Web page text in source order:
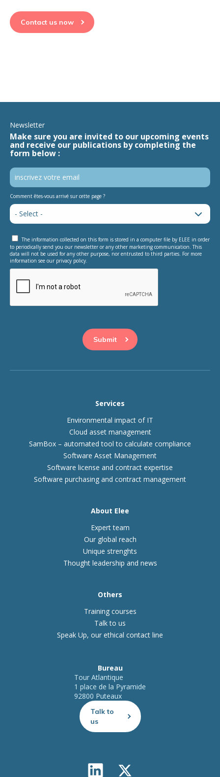
Contact us now
Newsletter
Make sure you are invited to our upcoming events
and receive our publications by completing the
form below :
Comment êtes-vous arrivé sur cette page ?
The information collected on this form is stored in a computer file by ELEE in order
to periodically send you our newsletter or any other marketing communication. This
data will not be used for any other purpose, nor entrusted to third parties. For more
information see our privacy policy.
Services
Environmental impact of IT
Cloud asset management
SamBox – automated tool to calculate compliance
Software Asset Management
Software license and contract expertise
Software purchasing and contract management
About Elee
Expert team
Our global reach
Unique strenghts
Thought leadership and news
Others
Training courses
Talk to us
Speak Up, our ethical contact line
Bureau
Tour Atlantique
1 place de la Pyramide
92800 Puteaux
Talk to
us